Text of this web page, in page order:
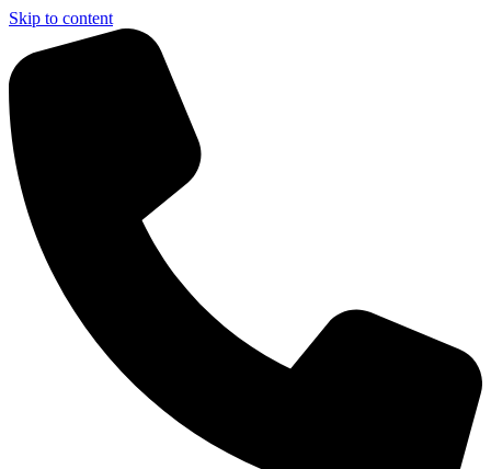
Skip to content